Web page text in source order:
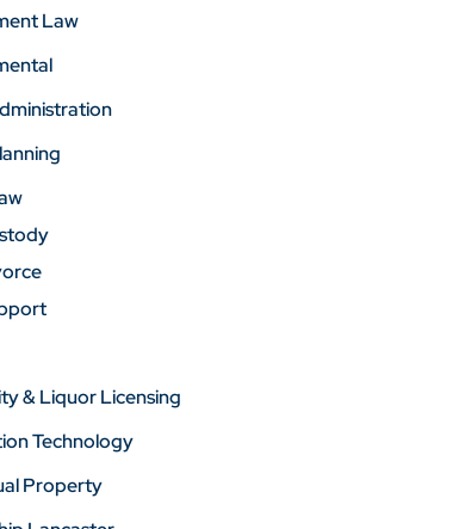
Law
& Liquor Licensing
Technology
Property